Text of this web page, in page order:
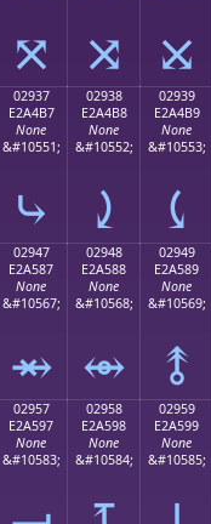
⤧ ⤨ ⤩
02937
E2A4B7
None
&#10551;
⤷
02938
E2A4B8
None
&#10552;
⤸
02939
E2A4B9
None
&#10553;
⤹
02947
E2A587
None
&#10567;
⥇
02948
E2A588
None
&#10568;
⥈
02949
E2A589
None
&#10569;
⥉
02957
E2A597
None
&#10583;
02958
E2A598
None
&#10584;
02959
E2A599
None
&#10585;